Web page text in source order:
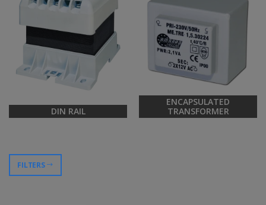
DIN RAIL
ENCAPSULATED
TRANSFORMER
FILTERS